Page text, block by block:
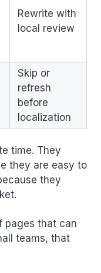
Rewrite with
local review
Skip or
refresh
before
localization
time. They
they are easy to
they
pages that can
teams, that